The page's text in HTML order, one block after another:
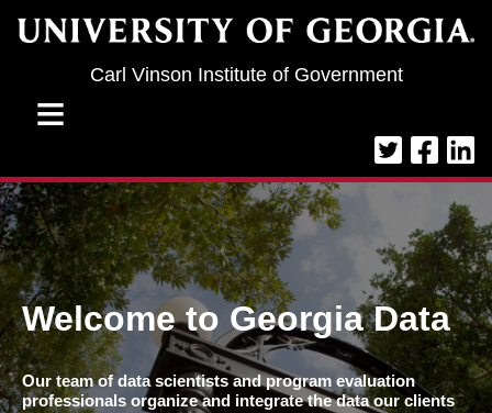
Carl Vinson Institute of Government
≡
Welcome to Georgia Data
Our team of data scientists and program evaluation
professionals organize and integrate the data our clients